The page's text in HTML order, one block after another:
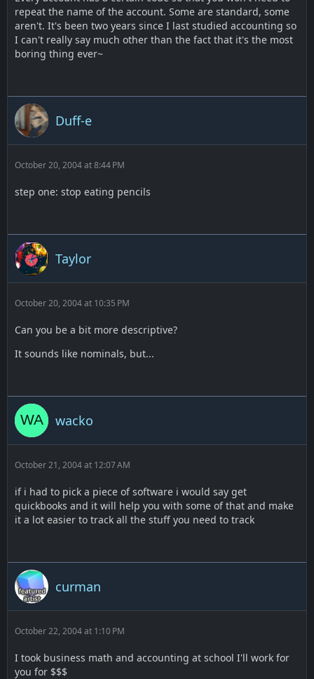
repeat the name of the account. Some are standard, some
aren't. It's been two years since I last studied accounting so
I can't really say much other than the fact that it's the most
boring thing ever~
Duff-e
October 20, 2004 at 8:44 PM
step one: stop eating pencils
Taylor
October 20, 2004 at 10:35 PM
Can you be a bit more descriptive?
It sounds like nominals, but...
wacko
October 21, 2004 at 12:07 AM
if i had to pick a piece of software i would say get
quickbooks and it will help you with some of that and make
it a lot easier to track all the stuff you need to track
curman
October 22, 2004 at 1:10 PM
I took business math and accounting at school I'll work for
you for $$$